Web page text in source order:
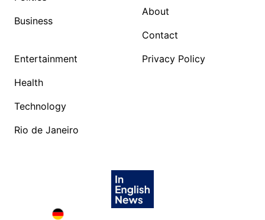
Business
Entertainment
Health
Technology
Rio de Janeiro
About
Contact
Privacy Policy